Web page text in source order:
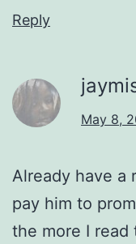
Reply
May 8,
Already have a
pay him to
the more I